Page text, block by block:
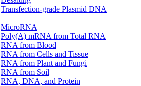
Transfection-grade Plasmid DNA
MicroRNA
Poly(A) mRNA from Total RNA
RNA from Blood
RNA from Cells and Tissue
RNA from Plant and Fungi
RNA from Soil
RNA, DNA, and Protein